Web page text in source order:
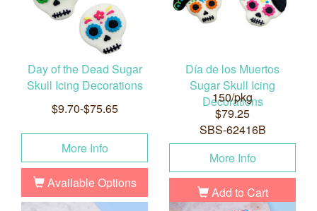
Day of the Dead Sugar
Skull Icing Decorations
$9.70-$75.65
More Info
Available Options
Día de los Muertos
Sugar Skull Icing
Decorations
150/pkg
$79.25
SBS-62416B
More Info
Add to Cart